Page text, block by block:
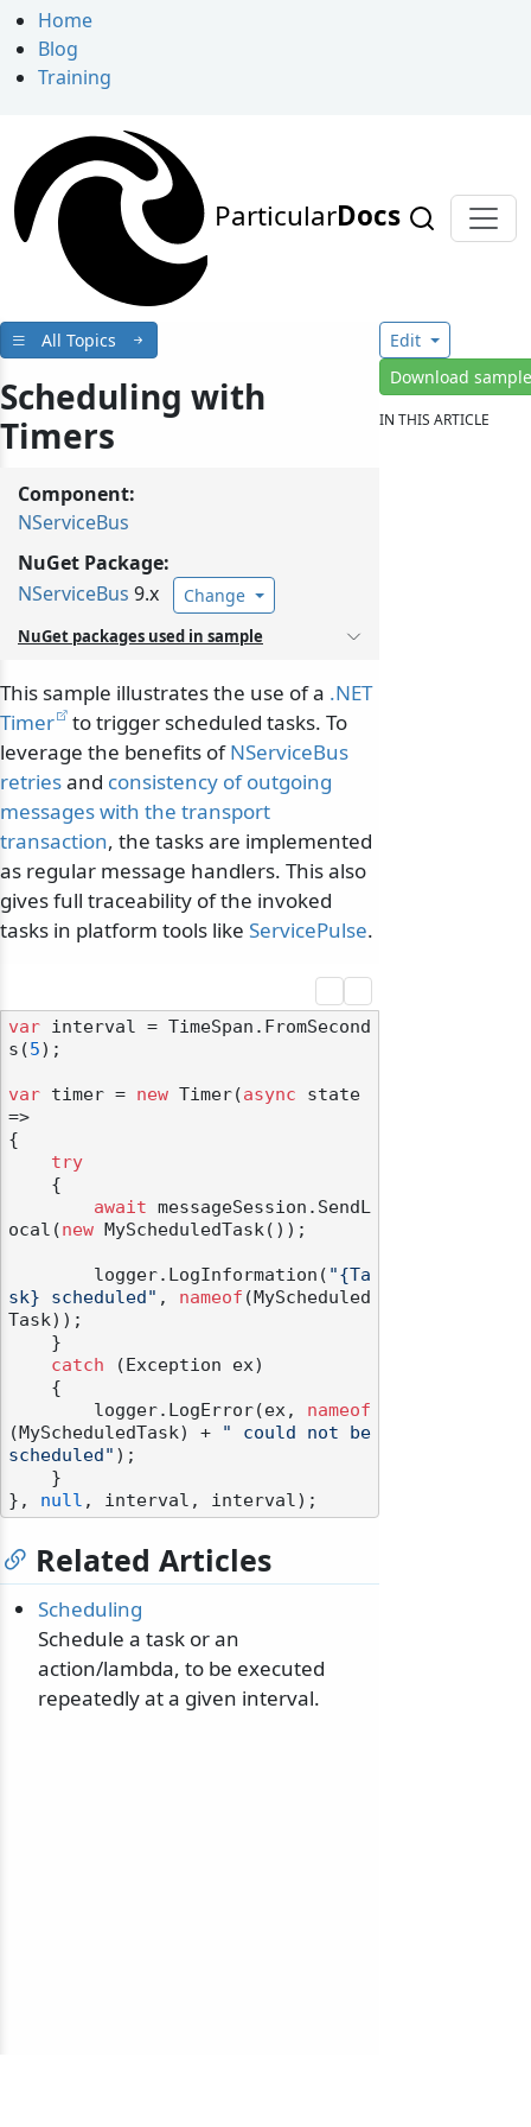
Home
Blog
Training
ParticularDocs
All Topics
Scheduling with
Timers
Component:
NServiceBus
NuGet Package:
NServiceBus 9.x Change
NuGet packages used in sample
This sample illustrates the use of a .NET
Timer
to trigger scheduled tasks. To
leverage the benefits ofNServiceBus
retriesand consistency of outgoing
messages with the transport
transaction, the tasks are implemented
as regular message handlers. This also
gives full traceability of the invoked
tasks in platform tools like ServicePulse.
var interval = TimeSpan.FromSecond
s(5);
var timer = new Timer(async state
=>
{
try
await messageSession.SendL
ocal(new MyScheduledTask());
        logger.LogInformation(
"{Ta
sk} scheduled" , nameof (MyScheduled
Task));
catch (Exception ex)
        logger.LogError(ex,
nameof
(MyScheduledTask) +
" could not be
scheduled" );
}, null
Related Articles
Scheduling
Schedule a task or an
action/lambda, to be executed
repeatedly at a given interval.
Edit
Download
IN THIS ARTICLE